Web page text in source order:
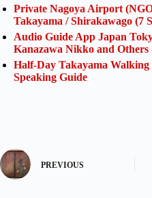
Private Nagoya Airport
Takayama / Shirakawago (7
Audio Guide App Japan
Kanazawa Nikko and Others
Half-Day Takayama
Speaking Guide
PREVIOUS